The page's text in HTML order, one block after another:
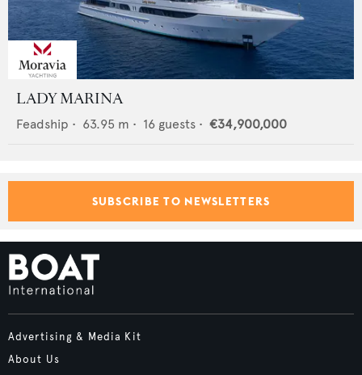
LADY MARINA
Feadship • 63.95 m • 16 guests • €34,900,000
SUBSCRIBE TO NEWSLETTERS
Advertising & Media Kit
About Us